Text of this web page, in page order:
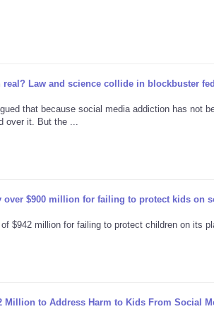
Law and science collide in blockbuster
that because social media addiction has not
over it. But the ...
over $900 million for failing to protect kids on
$942 million for failing to protect children on its
Million to Address Harm to Kids From Social